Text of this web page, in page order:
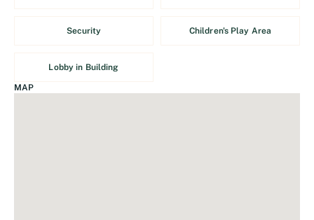
Security Children's Play Area
Lobby in Building
MAP